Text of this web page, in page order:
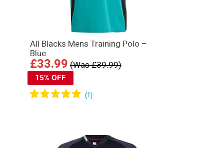
All Blacks Mens Training Polo –
Blue
£33.99 (Was £39.99)
15% OFF